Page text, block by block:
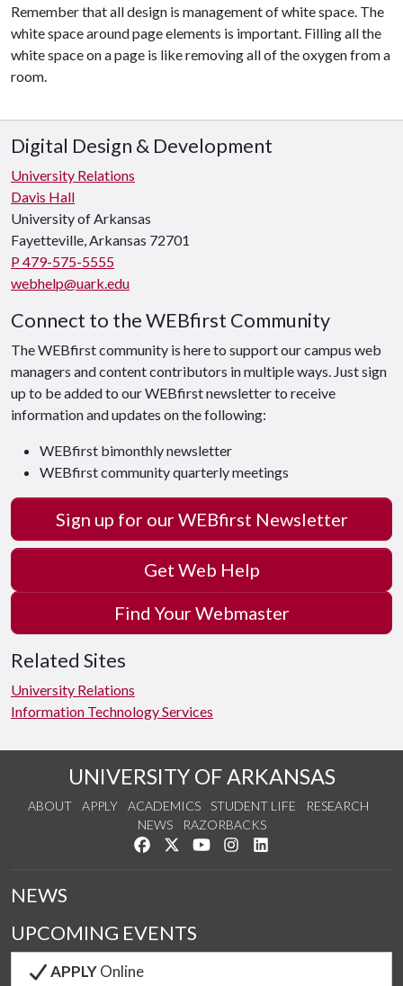
Remember that all design is management of white space. The
white space around page elements is important. Filling all the
white space on a page is like removing all of the oxygen from a
room.
Digital Design & Development
University Relations
Davis Hall
University of Arkansas
Fayetteville, Arkansas 72701
P 479-575-5555
webhelp@uark.edu
Connect to the WEBfirst Community
The WEBfirst community is here to support our campus web
managers and content contributors in multiple ways. Just sign
up to be added to our WEBfirst newsletter to receive
information and updates on the following:
WEBfirst bimonthly newsletter
WEBfirst community quarterly meetings
Sign up for our WEBfirst Newsletter
Get Web Help
Find Your Webmaster
Related Sites
University Relations
Information Technology Services
UNIVERSITY OF ARKANSAS
ABOUT APPLY ACADEMICS STUDENT LIFE
RESEARCH
NEWS
RAZORBACKS
Like us on Facebook
Follow us on Twitter
Watch us on YouTube
See us on Instagram
NEWS
UPCOMING EVENTS
APPLYOnline